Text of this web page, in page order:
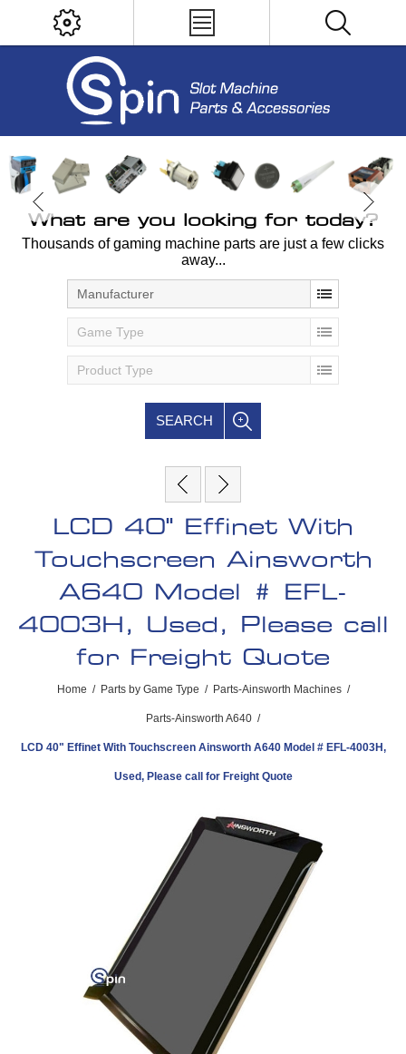
What are you looking for today?
Thousands of gaming machine parts are just a few clicks
away...
Manufacturer
Game Type
Product Type
SEARCH
LCD 40" Effinet With
Touchscreen Ainsworth
A640 Model # EFL-
4003H, Used, Please call
for Freight Quote
Home / Parts by Game Type / Parts-Ainsworth Machines /
Parts-Ainsworth A640 /
LCD 40" Effinet With Touchscreen Ainsworth A640 Model # EFL-4003H,
Used, Please call for Freight Quote